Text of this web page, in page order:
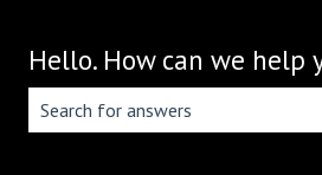
Hello. How can we help
There are no suggestions